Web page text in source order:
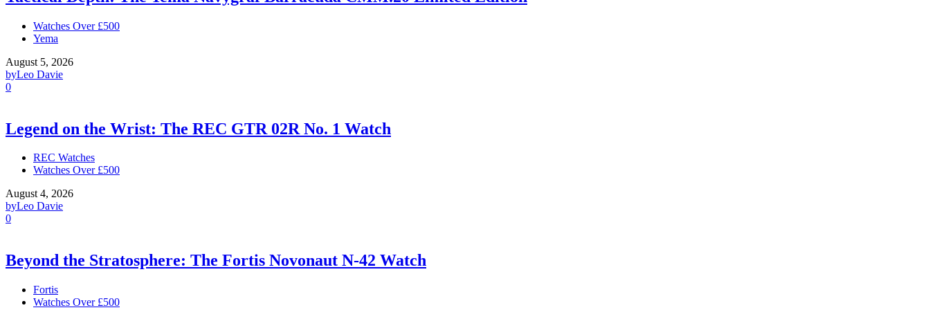
Watches Over £500
Yema
August 5, 2026
byLeo Davie
0
Legend on the Wrist: The REC GTR 02R No. 1 Watch
REC Watches
Watches Over £500
August 4, 2026
byLeo Davie
0
Beyond the Stratosphere: The Fortis Novonaut N-42 Watch
Fortis
Watches Over £500